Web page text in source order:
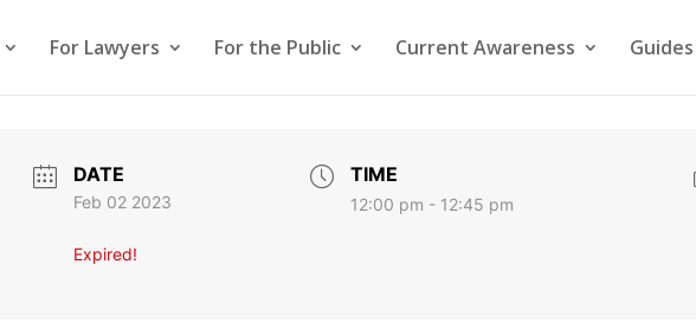
For Lawyers For the Public Current Awareness Guides
DATE
Feb 02 2023
Expired!
TIME
12:00 pm - 12:45 pm